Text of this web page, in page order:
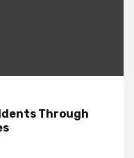
Through